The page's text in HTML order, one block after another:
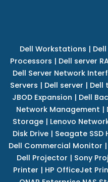
Dell Workstations |
Processors | Dell server
Dell Server Network
Servers | Dell server | Dell
JBOD Expansion | Dell
Network Management |
Storage | Lenovo
Disk Drive| Seagate SSD
Dell Commercial Monitor |
Dell Projector | Sony
Printer | HP OfficeJet